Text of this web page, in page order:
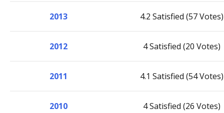
2013 4.2 Satisfied (57 Votes)
2012 4 Satisfied (20 Votes)
2011 4.1 Satisfied (54 Votes)
2010 4 Satisfied (26 Votes)